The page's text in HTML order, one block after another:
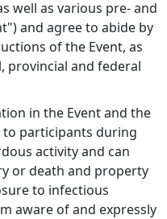
well as various pre- and
and agree to abide by
of the Event, as
provincial and federal
in the Event and the
to participants during
activity and can
or death and property
to infectious
aware of and expressly